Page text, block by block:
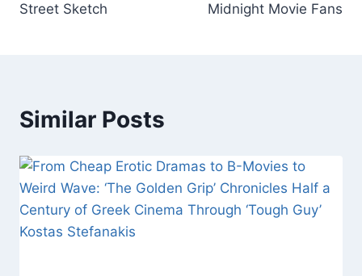
Street Sketch
Midnight Movie Fans
Similar Posts